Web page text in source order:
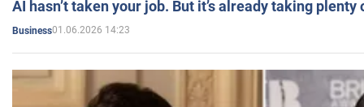
AI hasn’t taken your job. But it’s already taking plenty
Business01.06.2026 14:23